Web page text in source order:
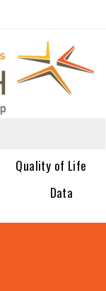
Quality of Life
Data